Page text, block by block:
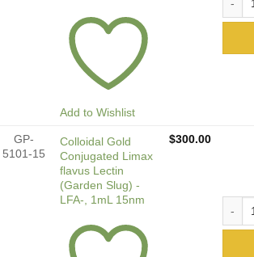
Add to Wishlist
GP-
5101-15
Colloidal Gold
Conjugated Limax
flavus Lectin
(Garden Slug) -
LFA-, 1mL 15nm
$300.00